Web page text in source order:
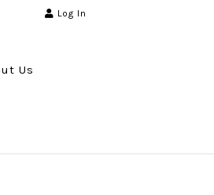
Log In
Us